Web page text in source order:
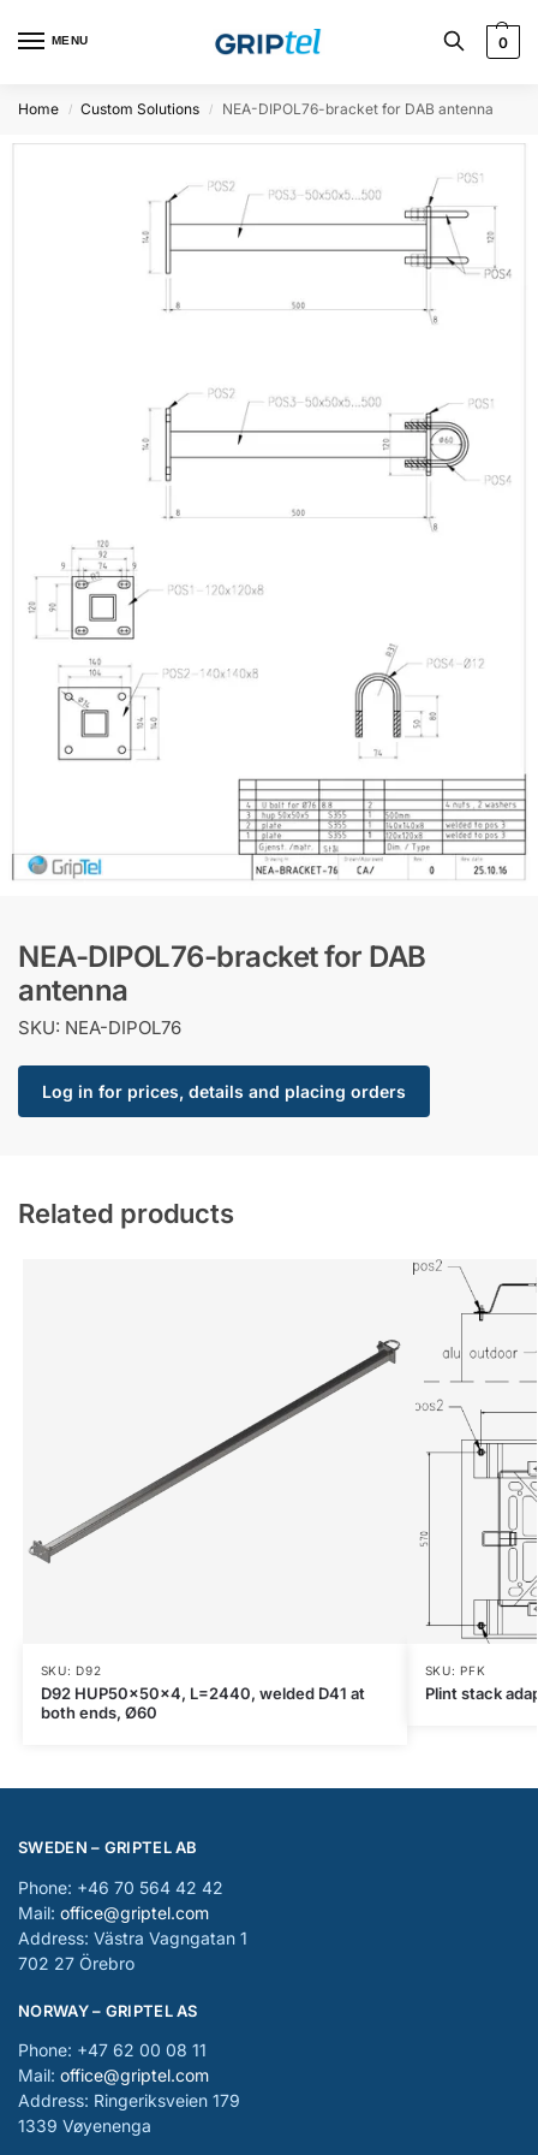
MENU 0
Home / Custom Solutions / NEA-DIPOL76-bracket for DAB antenna
NEA-DIPOL76-bracket for DAB
antenna
SKU: NEA-DIPOL76
Log in for prices, details and placing orders
Related products
SKU: D92
D92 HUP50x50x4, L=2440, welded D41 at
both ends, Ø60
SKU: PFK
Plint stack
SWEDEN – GRIPTEL AB
Phone: +46 70 564 42 42
Mail: office@griptel.com
Address: Västra Vagngatan 1
702 27 Örebro
NORWAY – GRIPTEL AS
Phone: +47 62 00 08 11
Mail: office@griptel.com
Address: Ringeriksveien 179
1339 Vøyenenga